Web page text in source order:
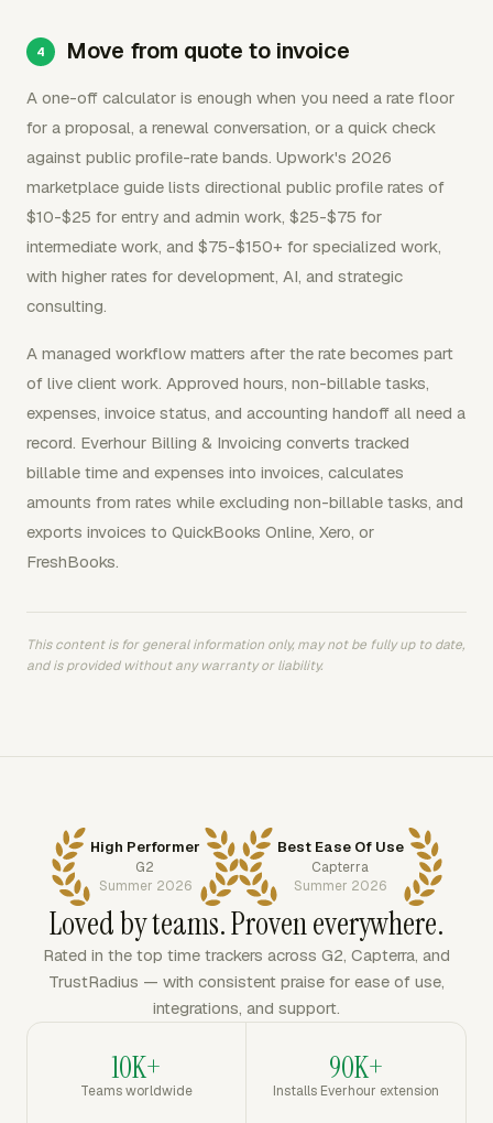
Move from quote to invoice
A one-off calculator is enough when you need a rate floor
for a proposal, a renewal conversation, or a quick check
against public profile-rate bands. Upwork's 2026
marketplace guide lists directional public profile rates of
$10-$25 for entry and admin work, $25-$75 for
intermediate work, and $75-$150+ for specialized work,
with higher rates for development, AI, and strategic
consulting.
A managed workflow matters after the rate becomes part
of live client work. Approved hours, non-billable tasks,
expenses, invoice status, and accounting handoff all need a
record. Everhour Billing & Invoicing converts tracked
billable time and expenses into invoices, calculates
amounts from rates while excluding non-billable tasks, and
exports invoices to QuickBooks Online, Xero, or
FreshBooks.
This content is for general information only, may not be fully up to date,
and is provided without any warranty or liability.
High Performer
G2
Summer 2026
Best Ease Of Use
Capterra
Summer 2026
Loved by teams. Proven everywhere.
Rated in the top time trackers across G2, Capterra, and
TrustRadius — with consistent praise for ease of use,
integrations, and support.
10K+
Teams worldwide
90K+
Installs Everhour extension